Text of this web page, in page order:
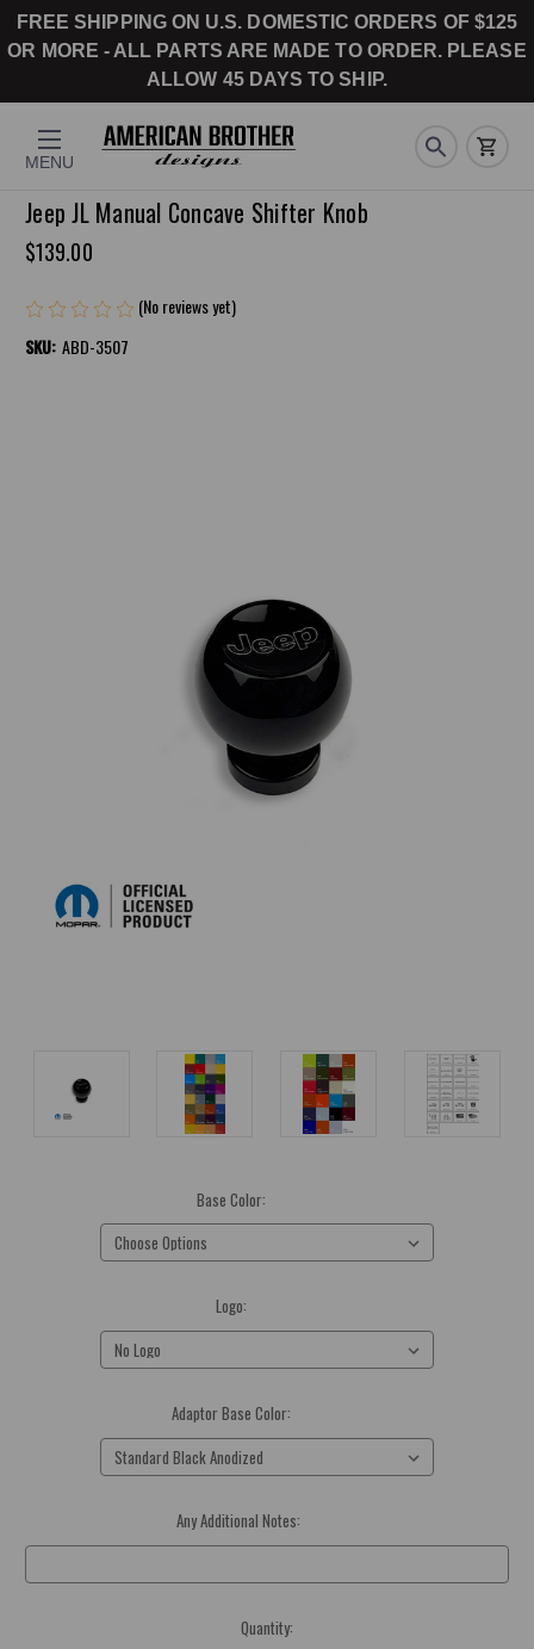
FREE SHIPPING ON U.S. DOMESTIC ORDERS OF $125
OR MORE - ALL PARTS ARE MADE TO ORDER. PLEASE
ALLOW 45 DAYS TO SHIP.
MENU
Jeep JL Manual Concave Shifter Knob
$139.00
(No reviews yet)
SKU: ABD-3507
Base Color:
Logo:
Adaptor Base Color:
Any Additional Notes:
Quantity: